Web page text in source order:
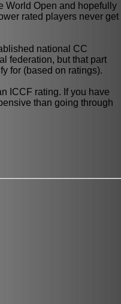
World Open and hopefully
rated players never get
national CC
federation, but that part
for (based on ratings).
ICCF rating. If you have
than going through